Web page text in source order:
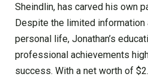
Sheindlin, has carved his own
Despite the limited information
personal life, Jonathan’s
professional achievements
success. With a net worth of